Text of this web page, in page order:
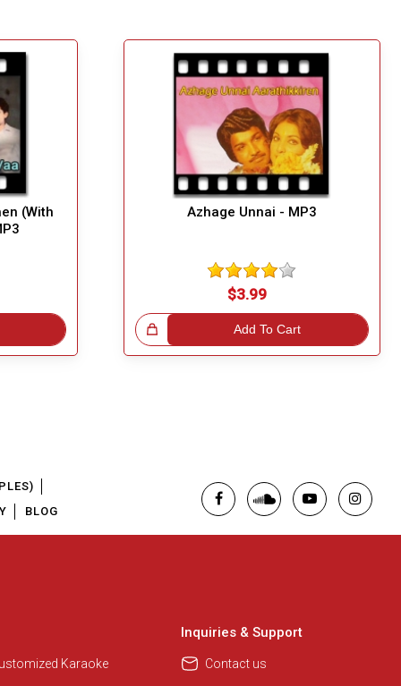
(With
Azhage Unnai - MP3
$3.99
Add To Cart
Great Choice!
BLOG
Karaoke
Inquiries & Support
Contact us